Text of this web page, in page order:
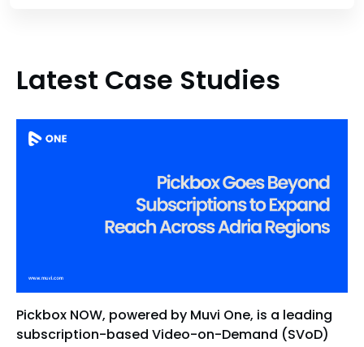
Latest Case Studies
Pickbox NOW, powered by Muvi One, is a leading
subscription-based Video-on-Demand (SVoD)